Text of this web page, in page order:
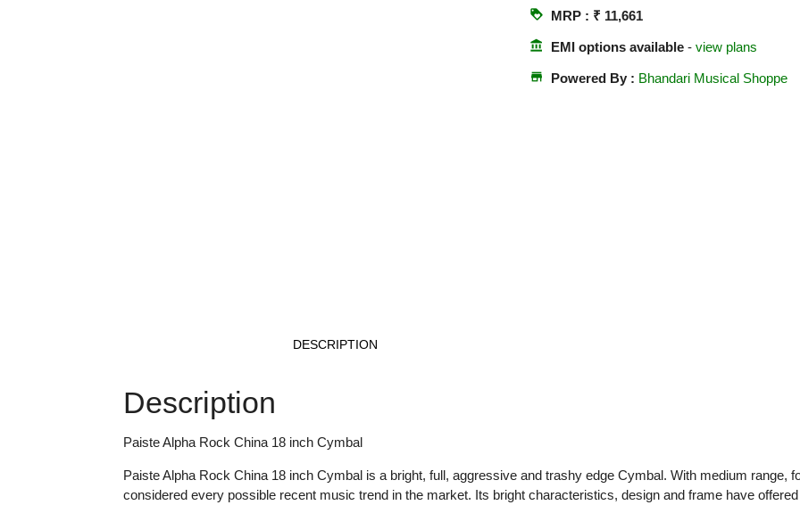
loyalty MRP : ₹ 11,661
account_balance EMI options available- view plans
store Powered By : Bhandari Musical Shoppe
DESCRIPTION
Description
Paiste Alpha Rock China 18 inch Cymbal
Paiste Alpha Rock China 18 inch Cymbal is a bright, full, aggressive and trashy edge Cymbal. With medium range,
considered every possible recent music trend in the market. Its bright characteristics, design and frame have